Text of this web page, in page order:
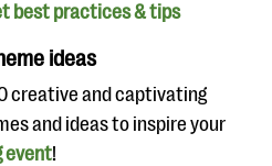
best practices & tips
ideas
creative and captivating
and ideas to inspire your
event!